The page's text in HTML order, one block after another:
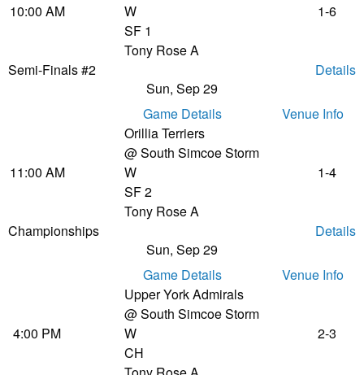
10:00 AM
W
SF 1
Tony Rose A
1-6
Semi-Finals #2
Details
Sun, Sep 29
Game Details
Venue Info
11:00 AM
Orillia Terriers
@ South Simcoe Storm
W
SF 2
Tony Rose A
1-4
Championships
Details
Sun, Sep 29
Game Details
Venue Info
4:00 PM
Upper York Admirals
@ South Simcoe Storm
W
CH
2-3